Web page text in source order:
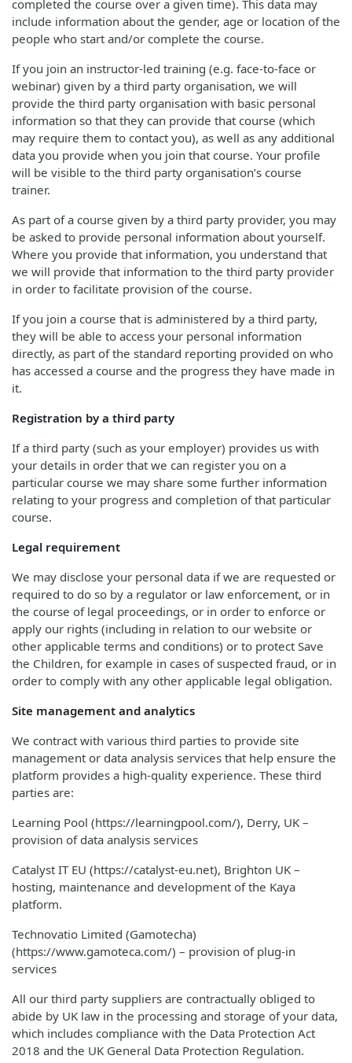
completed the course over a given time). This data may
include information about the gender, age or location of the
people who start and/or complete the course.
If you join an instructor-led training (e.g. face-to-face or
webinar) given by a third party organisation, we will
provide the third party organisation with basic personal
information so that they can provide that course (which
may require them to contact you), as well as any additional
data you provide when you join that course. Your profile
will be visible to the third party organisation’s course
trainer.
As part of a course given by a third party provider, you may
be asked to provide personal information about yourself.
Where you provide that information, you understand that
we will provide that information to the third party provider
in order to facilitate provision of the course.
If you join a course that is administered by a third party,
they will be able to access your personal information
directly, as part of the standard reporting provided on who
has accessed a course and the progress they have made in
it.
Registration by a third party
If a third party (such as your employer) provides us with
your details in order that we can register you on a
particular course we may share some further information
relating to your progress and completion of that particular
course.
Legal requirement
We may disclose your personal data if we are requested or
required to do so by a regulator or law enforcement, or in
the course of legal proceedings, or in order to enforce or
apply our rights (including in relation to our website or
other applicable terms and conditions) or to protect Save
the Children, for example in cases of suspected fraud, or in
order to comply with any other applicable legal obligation.
Site management and analytics
We contract with various third parties to provide site
management or data analysis services that help ensure the
platform provides a high-quality experience. These third
parties are:
Learning Pool (https://learningpool.com/), Derry, UK –
provision of data analysis services
Catalyst IT EU (https://catalyst-eu.net), Brighton UK –
hosting, maintenance and development of the Kaya
platform.
Technovatio Limited (Gamotecha)
(https://www.gamoteca.com/) – provision of plug-in
services
All our third party suppliers are contractually obliged to
abide by UK law in the processing and storage of your data,
which includes compliance with the Data Protection Act
2018 and the UK General Data Protection Regulation.